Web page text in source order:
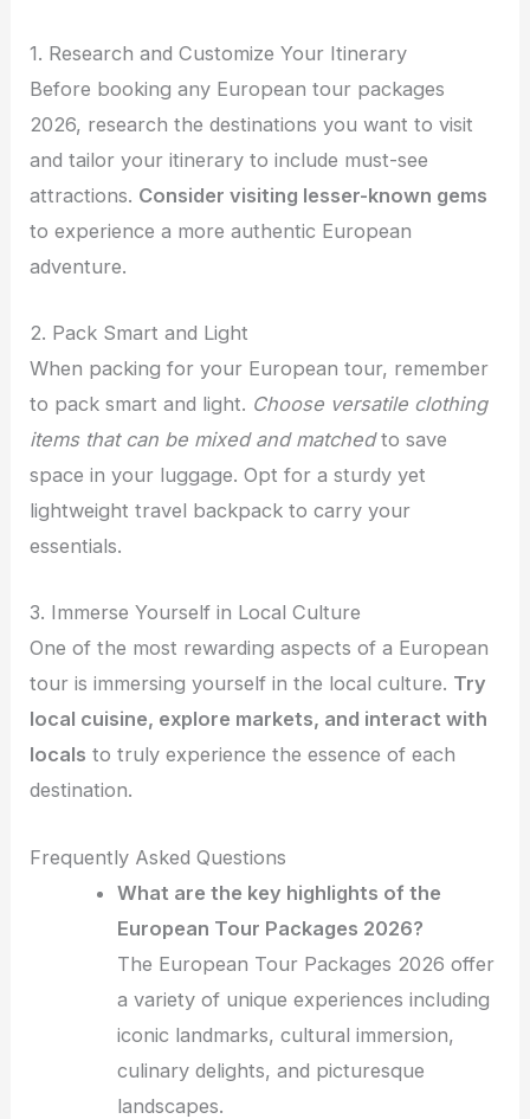
1. Research and Customize Your Itinerary
Before booking any European tour packages
2026, research the destinations you want to visit
and tailor your itinerary to include must-see
attractions. Consider visiting lesser-known gems
to experience a more authentic European
adventure.
2. Pack Smart and Light
When packing for your European tour, remember
to pack smart and light. Choose versatile clothing
items that can be mixed and matchedto save
space in your luggage. Opt for a sturdy yet
lightweight travel backpack to carry your
essentials.
3. Immerse Yourself in Local Culture
One of the most rewarding aspects of a European
tour is immersing yourself in the local culture. Try
local cuisine, explore markets, and interact with
locals to truly experience the essence of each
destination.
Frequently Asked Questions
What are the key highlights of the
European Tour Packages 2026?
The European Tour Packages 2026 offer
a variety of unique experiences including
iconic landmarks, cultural immersion,
culinary delights, and picturesque
landscapes.